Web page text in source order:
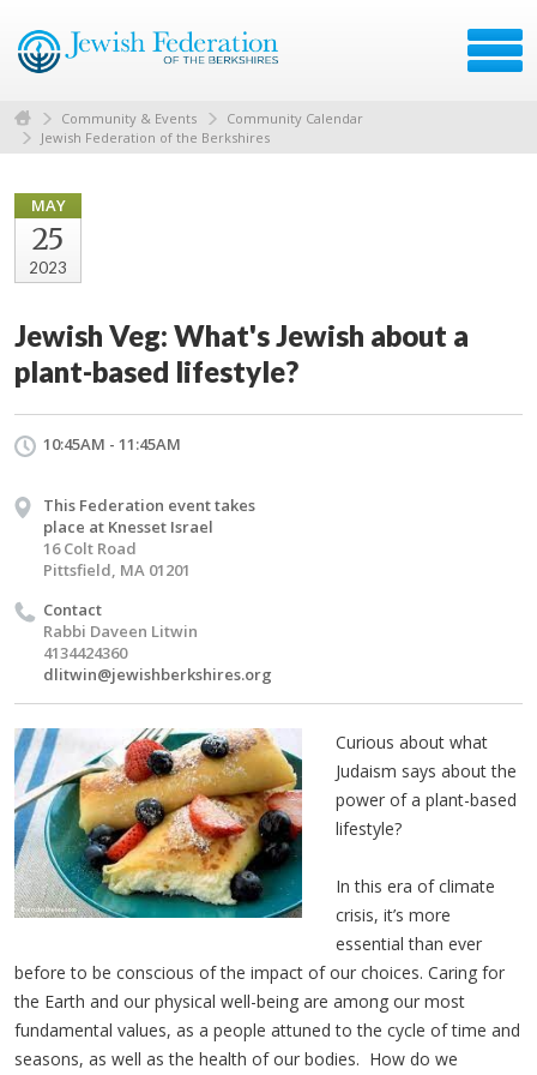
Community & Events
Community Calendar
Jewish Federation of the Berkshires
MAY
25
2023
Jewish Veg: What's Jewish about a
plant-based lifestyle?
10:45AM - 11:45AM
This Federation event takes
place at Knesset Israel
16 Colt Road
Pittsfield, MA 01201
Contact
Rabbi Daveen Litwin
4134424360
dlitwin@jewishberkshires.org
Curious about what
Judaism says about the
power of a plant-based
lifestyle?
In this era of climate
crisis, it’s more
essential than ever
before to be conscious of the impact of our choices. Caring for
the Earth and our physical well-being are among our most
fundamental values, as a people attuned to the cycle of time and
seasons, as well as the health of our bodies. How do we